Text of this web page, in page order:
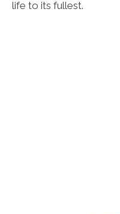
life to its fullest.